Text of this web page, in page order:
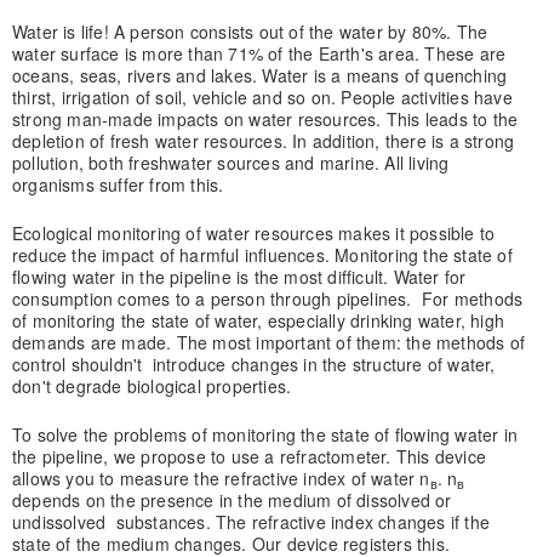
Water is life! A person consists out of the water by 80%. The
water surface is more than 71% of the Earth's area. These are
oceans, seas, rivers and lakes. Water is a means of quenching
thirst, irrigation of soil, vehicle and so on. People activities have
strong man-made impacts on water resources. This leads to the
depletion of fresh water resources. In addition, there is a strong
pollution, both freshwater sources and marine. All living
organisms suffer from this.
Ecological monitoring of water resources makes it possible to
reduce the impact of harmful influences. Monitoring the state of
flowing water in the pipeline is the most difficult. Water for
consumption comes to a person through pipelines. For methods
of monitoring the state of water, especially drinking water, high
demands are made. The most important of them: the methods of
control shouldn't introduce changes in the structure of water,
don't degrade biological properties.
To solve the problems of monitoring the state of flowing water in
the pipeline, we propose to use a refractometer. This device
allows you to measure the refractive index of water nв. nв
depends on the presence in the medium of dissolved or
undissolved substances. The refractive index changes if the
state of the medium changes. Our device registers this.